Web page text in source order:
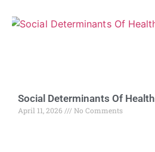
Social Determinants Of Health
April 11, 2026 No Comments